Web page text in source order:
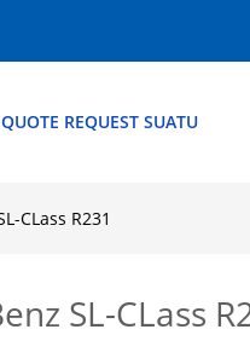
QUOTE REQUEST SUATU
CLass R231
SL-CLass